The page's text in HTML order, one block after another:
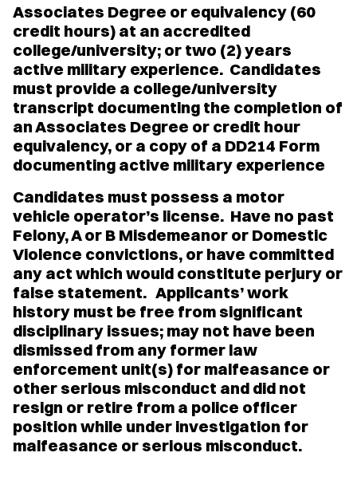
Associates Degree or equivalency (60
credit hours) at an accredited
college/university; or two (2) years
active military experience. Candidates
must provide a college/university
transcript documenting the completion of
an Associates Degree or credit hour
equivalency, or a copy of a DD214 Form
documenting active military experience
Candidates must possess a motor
vehicle operator’s license. Have no past
Felony, A or B Misdemeanor or Domestic
Violence convictions, or have committed
any act which would constitute perjury or
false statement. Applicants’ work
history must be free from significant
disciplinary issues; may not have been
dismissed from any former law
enforcement unit(s) for malfeasance or
other serious misconduct and did not
resign or retire from a police officer
position while under investigation for
malfeasance or serious misconduct.